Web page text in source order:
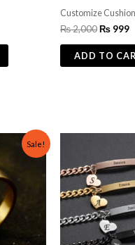
Customize
₨2,000₨ 999
ADD TO
Sale!
was:
₨ 2,000.